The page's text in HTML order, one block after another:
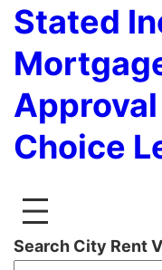
Stated
Choice
Search City Rent